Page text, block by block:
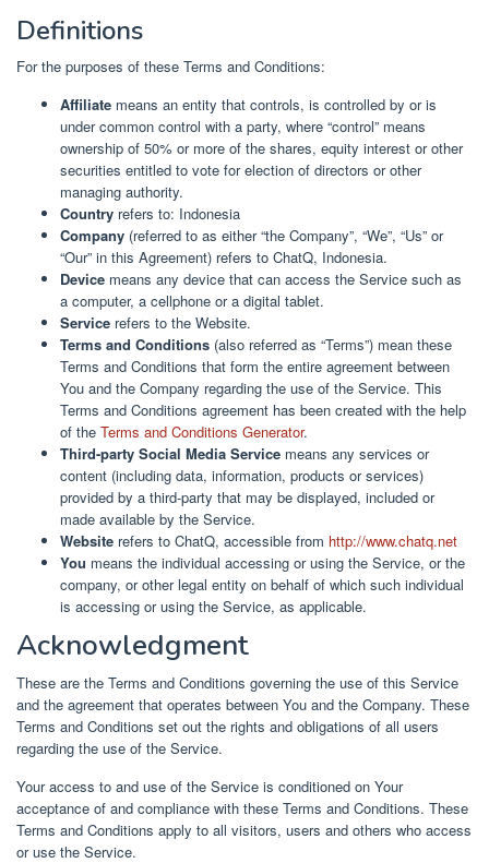
Definitions
For the purposes of these Terms and Conditions:
Affiliate means an entity that controls, is controlled by or is
under common control with a party, where “control” means
ownership of 50% or more of the shares, equity interest or other
securities entitled to vote for election of directors or other
managing authority.
Country refers to: Indonesia
Company (referred to as either “the Company”, “We”, “Us” or
“Our” in this Agreement) refers to ChatQ, Indonesia.
Device means any device that can access the Service such as
a computer, a cellphone or a digital tablet.
Service refers to the Website.
Terms and Conditions (also referred as “Terms”) mean these
Terms and Conditions that form the entire agreement between
You and the Company regarding the use of the Service. This
Terms and Conditions agreement has been created with the help
of the Terms and Conditions Generator.
Third-party Social Media Service means any services or
content (including data, information, products or services)
provided by a third-party that may be displayed, included or
made available by the Service.
Website refers to ChatQ, accessible from http://www.chatq.net
You means the individual accessing or using the Service, or the
company, or other legal entity on behalf of which such individual
is accessing or using the Service, as applicable.
Acknowledgment
These are the Terms and Conditions governing the use of this Service
and the agreement that operates between You and the Company. These
Terms and Conditions set out the rights and obligations of all users
regarding the use of the Service.
Your access to and use of the Service is conditioned on Your
acceptance of and compliance with these Terms and Conditions. These
Terms and Conditions apply to all visitors, users and others who access
or use the Service.